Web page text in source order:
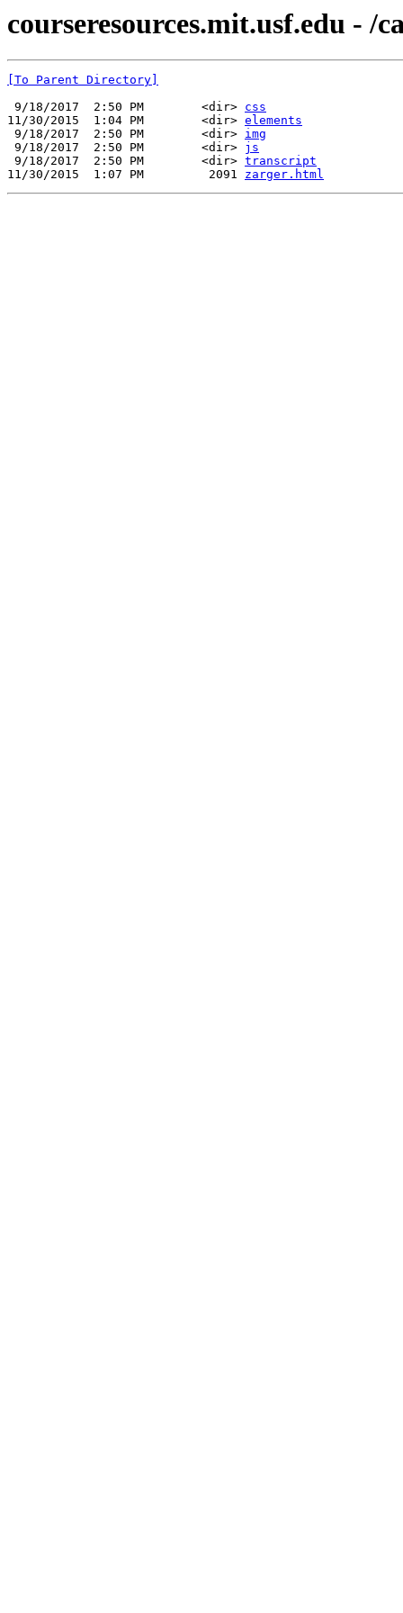
courseresources.mit.usf.edu - /
[To Parent Directory]
9/18/2017  2:50 PM        <dir> css
11/30/2015  1:04 PM        <dir> elements
9/18/2017  2:50 PM        <dir> img
9/18/2017  2:50 PM        <dir> js
9/18/2017  2:50 PM        <dir> transcript
11/30/2015  1:07 PM         2091 zarger.html